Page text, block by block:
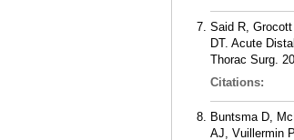
Said R,
DT. Acute
Thorac Surg.
Citations:
Buntsma D,
AJ, Vuillermin